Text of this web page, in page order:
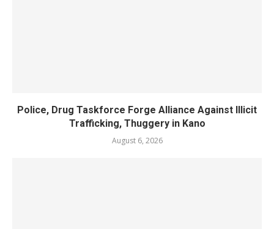
Police, Drug Taskforce Forge Alliance Against Illicit
Trafficking, Thuggery in Kano
August 6, 2026